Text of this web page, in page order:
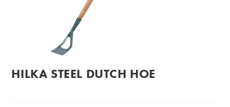
HILKA STEEL DUTCH HOE